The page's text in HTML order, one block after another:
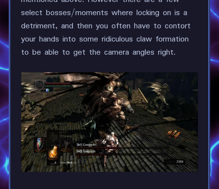
select bosses/moments where locking on is a
detriment, and then you often have to contort
your hands into some ridiculous claw formation
to be able to get the camera angles right.